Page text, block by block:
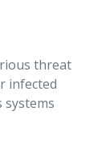
threat
infected
systems